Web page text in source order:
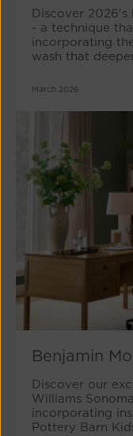
Discover
- a technique
incorporating
wash that
March 2026
Benjamin
Discover our
Williams
incorporating
Pottery Barn